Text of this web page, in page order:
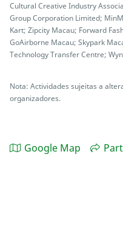
Cultural Creative Industry
Group Corporation Limited;
Kart; Zipcity Macau; Forward
GoAirborne Macau; Skypark
Technology Transfer Centre;
Nota: Actividades sujeitas a
organizadores.
Google Map